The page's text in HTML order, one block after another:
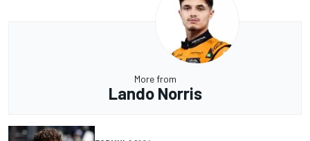
More from
Lando Norris